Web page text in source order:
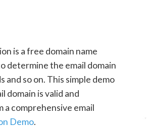
is a free domain name
determine the email domain
so on. This simple demo
domain is valid and
a comprehensive email
Demo.